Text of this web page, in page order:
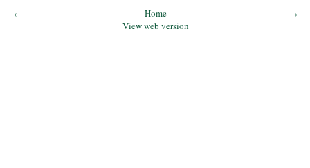
‹ ›
Home
View web version